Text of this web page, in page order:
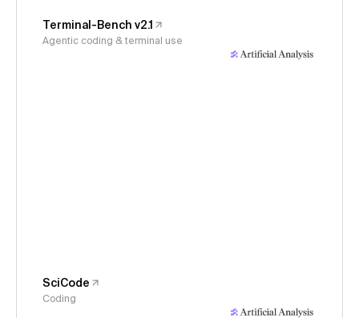
Terminal-Bench v2.1
Agentic coding & terminal use
SciCode
Coding